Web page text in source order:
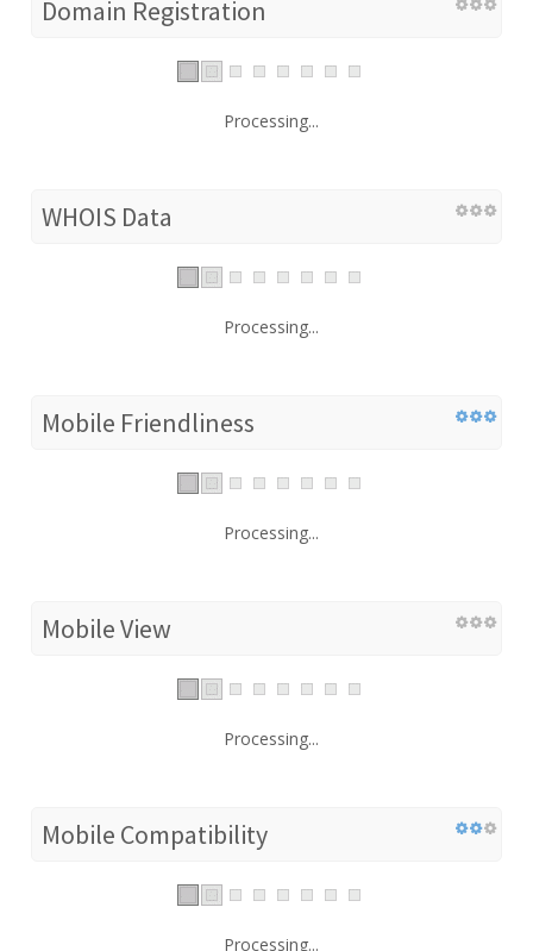
Domain Registration
Processing...
WHOIS Data
Processing...
Mobile Friendliness
Processing...
Mobile View
Processing...
Mobile Compatibility
Processing...